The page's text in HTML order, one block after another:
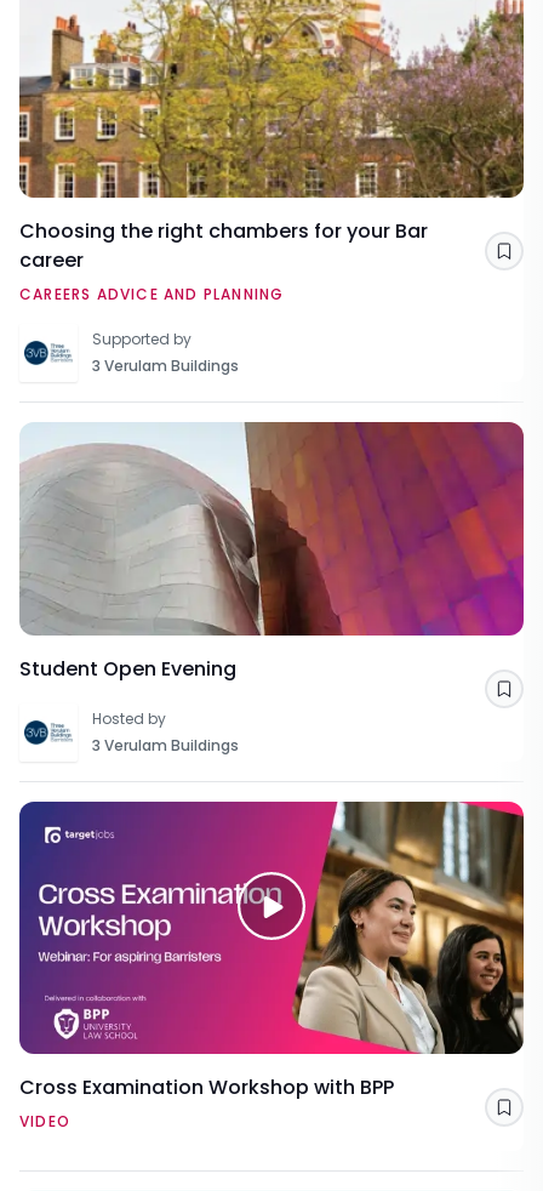
Choosing the right chambers for your Bar
career
CAREERS ADVICE AND PLANNING
Supported by
3 Verulam Buildings
Student Open Evening
Hosted by
3 Verulam Buildings
Cross Examination Workshop with BPP
VIDEO